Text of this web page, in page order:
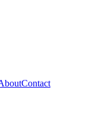
Contact